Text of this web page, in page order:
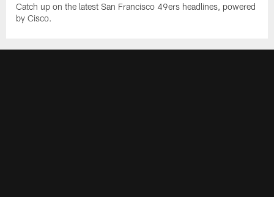
Catch up on the latest San Francisco 49ers headlines, powered
by Cisco.